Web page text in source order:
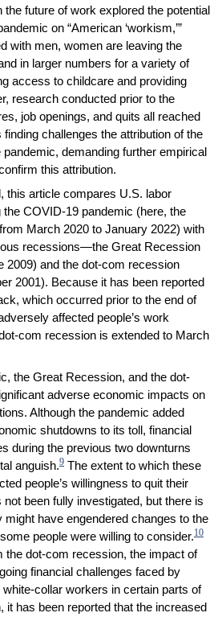
future of work explored the potential
on “American ‘workism,’”
with men, women are leaving the
in larger numbers for a variety of
access to childcare and providing
research conducted prior to the
job openings, and quits all reached
challenges the attribution of the
demanding further empirical
this attribution.
this article compares U.S. labor
COVID-19 pandemic (here, the
March 2020 to January 2022) with
recessions—the Great Recession
2009) and the dot-com recession
2001). Because it has been reported
which occurred prior to the end of
affected people’s work
com recession is extended to March
the Great Recession, and the dot-
adverse economic impacts on
Although the pandemic added
shutdowns to its toll, financial
during the previous two downturns
anguish.9The extent to which these
people’s willingness to quit their
been fully investigated, but there is
have engendered changes to the
people were willing to consider.10
the dot-com recession, the impact of
financial challenges faced by
collar workers in certain parts of
it has been reported that the increased